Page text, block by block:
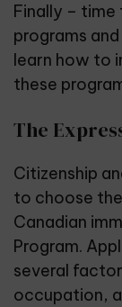
Finally –
programs and
learn how to
these
The
Citizenship
to choose
Canadian
Program.
several
occupation,